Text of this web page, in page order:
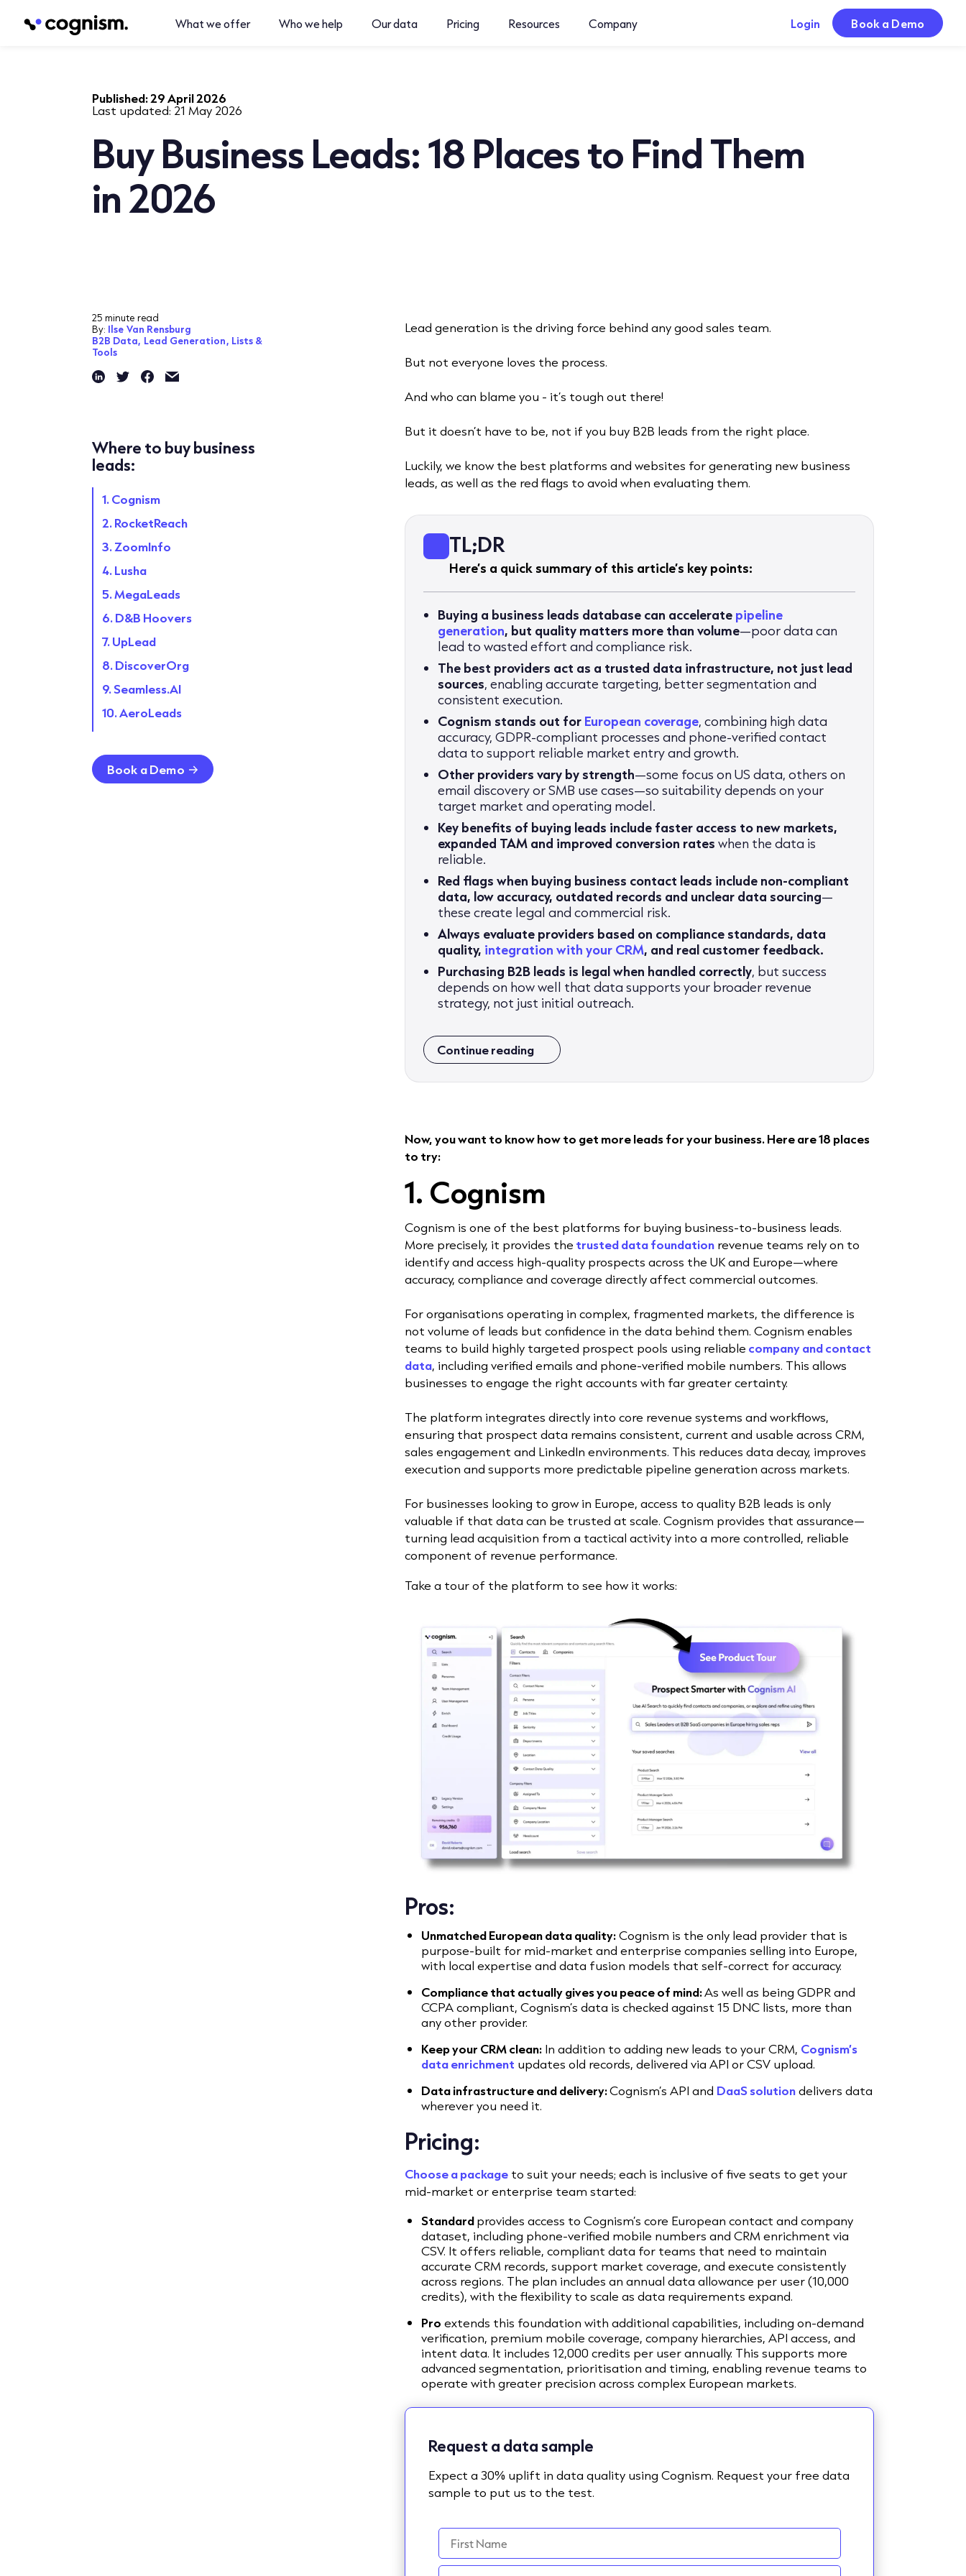
What we offer Who we help Our data Pricing Resources Company Login Book a Demo
Published:29 April 2026
Last updated: 21 May 2026
Buy Business Leads: 18 Places to Find Them
in 2026
25 minute read
By: Ilse Van Rensburg
B2B Data, Lead Generation, Lists &
Tools
Where to buy business
leads:
1. Cognism
2. RocketReach
3. ZoomInfo
4. Lusha
5. MegaLeads
6. D&B Hoovers
7. UpLead
8. DiscoverOrg
9. Seamless.AI
10. AeroLeads
12. Lead411
13. Apollo.io
Book a Demo
Lead generation is the driving force behind any good sales team.
But not everyone loves the process.
And who can blame you - it’s tough out there!
But it doesn’t have to be, not if you buy B2B leads from the right place.
Luckily, we know the best platforms and websites for generating new business
leads, as well as the red flags to avoid when evaluating them.
TL;DR
Here’s a quick summary of this article’s key points:
Buying a business leads database can accelerate pipeline
generation, but quality matters more than volume—poor data can
lead to wasted effort and compliance risk.
The best providers act as a trusted data infrastructure, not just lead
sources, enabling accurate targeting, better segmentation and
consistent execution.
Cognism stands out for European coverage, combining high data
accuracy, GDPR-compliant processes and phone-verified contact
data to support reliable market entry and growth.
Other providers vary by strength—some focus on US data, others on
email discovery or SMB use cases—so suitability depends on your
target market and operating model.
Key benefits of buying leads include faster access to new markets,
expanded TAM and improved conversion rates when the data is
reliable.
Red flags when buying business contact leads include non-compliant
data, low accuracy, outdated records and unclear data sourcing—
these create legal and commercial risk.
Always evaluate providers based on compliance standards, data
quality, integration with your CRM, and real customer feedback.
Purchasing B2B leads is legal when handled correctly, but success
depends on how well that data supports your broader revenue
strategy, not just initial outreach.
Continue reading
Now, you want to know how to get more leads for your business. Here are 18 places
to try:
1. Cognism
Cognism is one of the best platforms for buying business-to-business leads.
More precisely, it provides the trusteddata foundation revenue teams rely on to
identify and access high-quality prospects across the UK and Europe—where
accuracy, compliance and coverage directly affect commercial outcomes.
For organisations operating in complex, fragmented markets, the difference is
not volume of leads but confidence in the data behind them. Cognism enables
teams to build highly targeted prospect pools using reliable companyand contact
data, including verified emails and phone-verified mobile numbers. This allows
businesses to engage the right accounts with far greater certainty.
The platform integrates directly into core revenue systems and workflows,
ensuring that prospect data remains consistent, current and usable across CRM,
sales engagement and LinkedIn environments. This reduces data decay, improves
execution and supports more predictable pipeline generation across markets.
For businesses looking to grow in Europe, access to quality B2B leads is only
valuable if that data can be trusted at scale. Cognism provides that assurance—
turning lead acquisition from a tactical activity into a more controlled, reliable
component of revenue performance.
Take a tour of the platform to see how it works:
Pros:
Unmatched European data quality:Cognism is the only lead provider that is
purpose-built for mid-market and enterprise companies selling into Europe,
with local expertise and data fusion models that self-correct for accuracy.
Compliance that actually gives you peace of mind:As well as being GDPR and
CCPA compliant, Cognism’s data is checked against 15 DNC lists, more than
any other provider.
Keep your CRM clean: In addition to adding new leads to your CRM, Cognism’s
data enrichment updates old records, delivered via API or CSV upload.
Data infrastructure and delivery:Cognism’s API and DaaS solutiondelivers data
wherever you need it.
Pricing:
Choose a package to suit your needs; each is inclusive of five seats to get your
mid-market or enterprise team started:
Standardprovides access to Cognism’s core European contact and company
dataset, including phone-verified mobile numbers and CRM enrichment via
CSV. It offers reliable, compliant data for teams that need to maintain
accurate CRM records, support market coverage, and execute consistently
across regions. The plan includes an annual data allowance per user (10,000
credits), with the flexibility to scale as data requirements expand.
Pro extends this foundation with additional capabilities, including on-demand
verification, premium mobile coverage, company hierarchies, API access, and
intent data. It includes 12,000 credits per user annually. This supports more
advanced segmentation, prioritisation and timing, enabling revenue teams to
operate with greater precision across complex European markets.
Request a data sample
Expect a 30% uplift in data quality using Cognism. Request your free data
sample to put us to the test.